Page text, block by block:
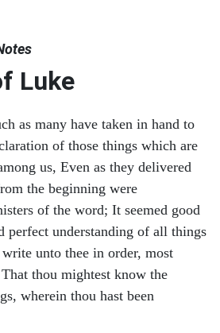
Luke
as many have taken in hand to
of those things which are
us, Even as they delivered
the beginning were
of the word; It seemed good
perfect understanding of all things
unto thee in order, most
thou mightest know the
wherein thou hast been